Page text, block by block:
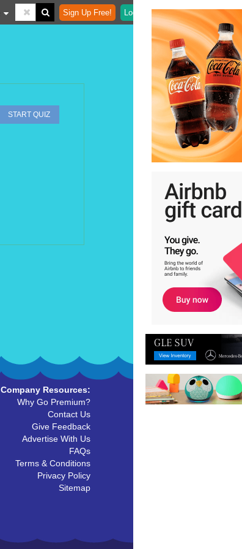
Sign Up Free! Login
START QUIZ
Company Resources:
Why Go Premium?
Contact Us
Give Feedback
Advertise With Us
FAQs
Terms & Conditions
Privacy Policy
Sitemap